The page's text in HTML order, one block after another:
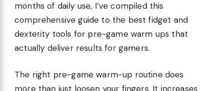
months of daily use, I’ve compiled this
comprehensive guide to the best fidget and
dexterity tools for pre-game warm ups that
actually deliver results for gamers.
The right pre-game warm-up routine does
more than just loosen your fingers. It increases